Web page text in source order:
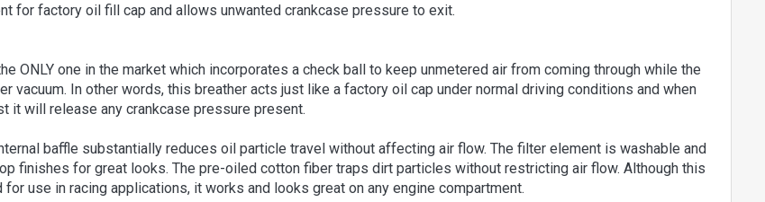
for factory oil fill cap and allows unwanted crankcase pressure to exit.
ONLY one in the market which incorporates a check ball to keep unmetered air from coming through while the
vacuum. In other words, this breather acts just like a factory oil cap under normal driving conditions and when
it will release any crankcase pressure present.
baffle substantially reduces oil particle travel without affecting air flow. The filter element is washable and
finishes for great looks. The pre-oiled cotton fiber traps dirt particles without restricting air flow. Although this
use in racing applications, it works and looks great on any engine compartment.